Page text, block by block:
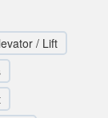
/ Lift